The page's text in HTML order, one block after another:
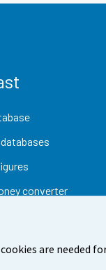
are needed
converter